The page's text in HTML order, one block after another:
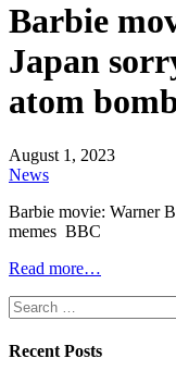
Barbie
Japan
atom
August 1, 2023
News
Barbie movie: Warner
memes BBC
Read more…
Search
for:
Recent Posts